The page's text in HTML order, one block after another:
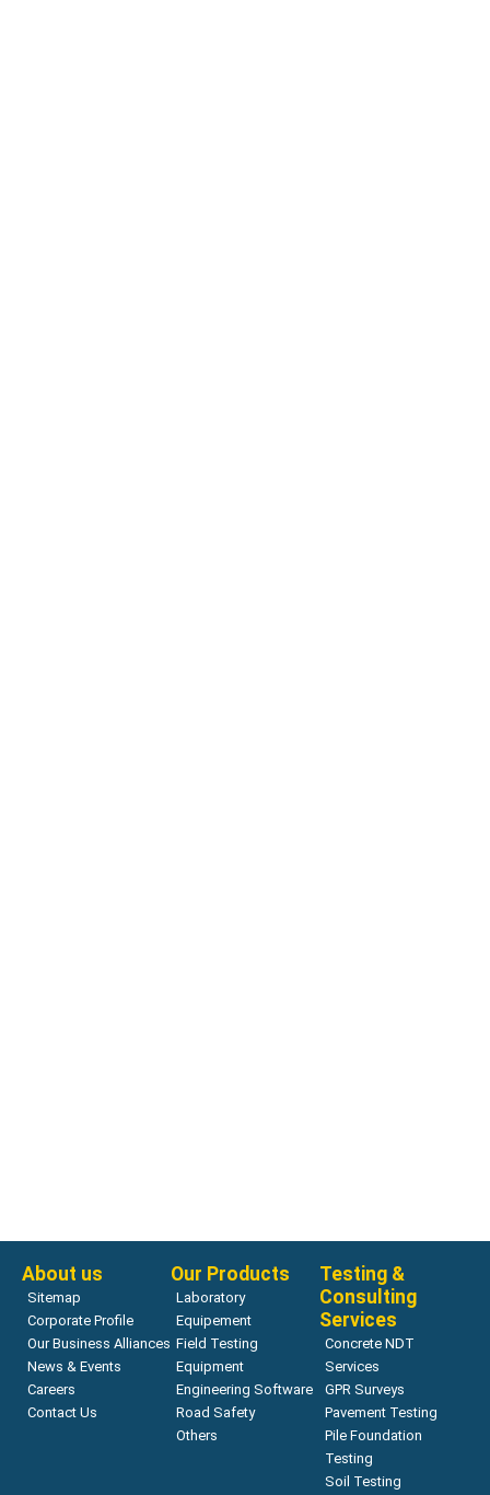
About us
Sitemap
Corporate Profile
Our Business Alliances
News & Events
Careers
Contact Us
Our Products
Laboratory
Equipement
Field Testing
Equipment
Engineering Software
Road Safety
Others
Testing &
Consulting
Services
Concrete NDT
Services
GPR Surveys
Pavement Testing
Pile Foundation
Testing
Soil Testing